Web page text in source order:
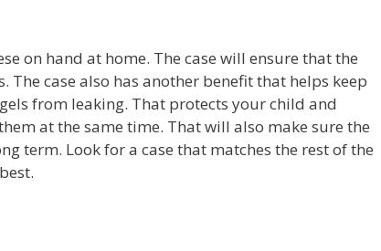
on hand at home. The case will ensure that the
The case also has another benefit that helps keep
from leaking. That protects your child and
at the same time. That will also make sure the
term. Look for a case that matches the rest of the